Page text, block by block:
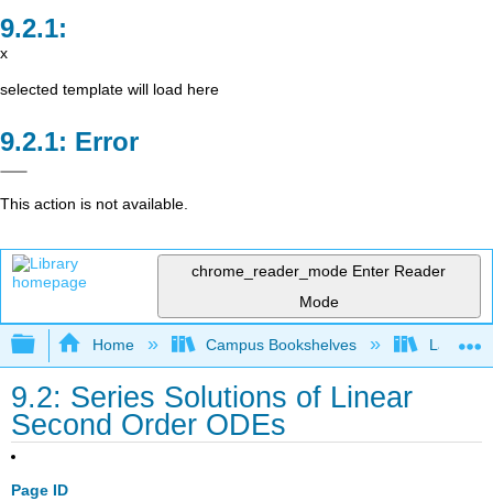
x
selected template will load here
Error
This action is not available.
chrome_reader_mode Enter Reader
Mode
Expand/collapse global hierarchy
Home Campus Bookshelves Lake
9.2: Series Solutions of Linear
Second Order ODEs
Page ID